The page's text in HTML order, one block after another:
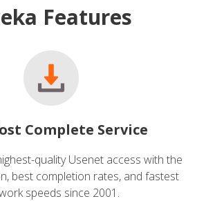
Features
Complete Service
quality Usenet access with the
best completion rates, and fastest
speeds since 2001.